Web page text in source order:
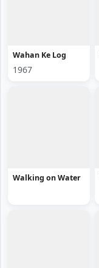
Wahan Ke Log
1967
Walking on Water